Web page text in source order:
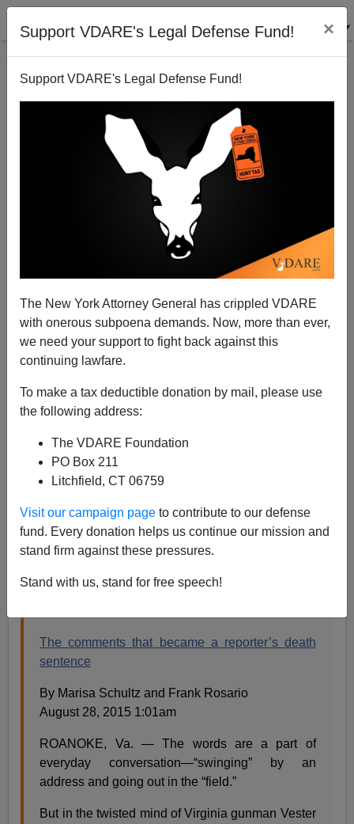
Support VDARE's Legal Defense Fund! ×
Support VDARE's Legal Defense Fund!
The New York Attorney General has crippled VDARE
with onerous subpoena demands. Now, more than ever,
we need your support to fight back against this
continuing lawfare.
To make a tax deductible donation by mail, please use
the following address:
The VDARE Foundation
PO Box 211
Litchfield, CT 06759
Visit our campaign page to contribute to our defense
fund. Every donation helps us continue our mission and
stand firm against these pressures.
Stand with us, stand for free speech!
In 2015, A White Woman TV Reporter Was Murdered
By A Black Gay Crazyman For Saying She Was
"Going Out In The Field"
Steve Sailer
A+|a-
Earlier:USC School Of Social Work Bans The Word
"Field" Because Of Plantations, a
A Skeptical
Reader Says That There’s No Sign, After The Vester
Flanagan Murders, Of Black America Showing Any
The comments that became a reporter’s death
sentence
By Marisa Schultz and Frank Rosario
August 28, 2015 1:01am
ROANOKE, Va. — The words are a part of
everyday conversation—“swinging” by an
address and going out in the “field.”
But in the twisted mind of Virginia gunman Vester